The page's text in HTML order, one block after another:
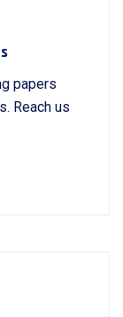
papers
Reach us